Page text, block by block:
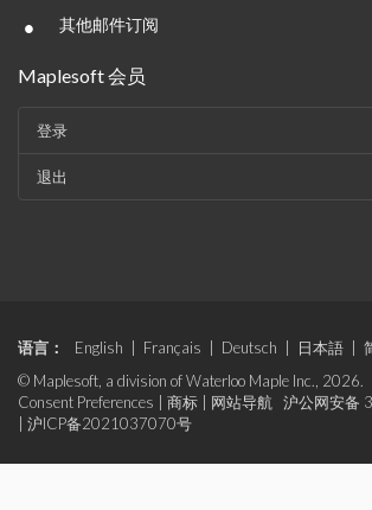
• 其他邮件订阅
Maplesoft 会员
登录
退出
语言： English Français Deutsch 日本語
© Maplesoft, a division of Waterloo Maple Inc., 2026.
Consent Preferences
商标 网站导航
沪公网安备
沪ICP备2021037070号